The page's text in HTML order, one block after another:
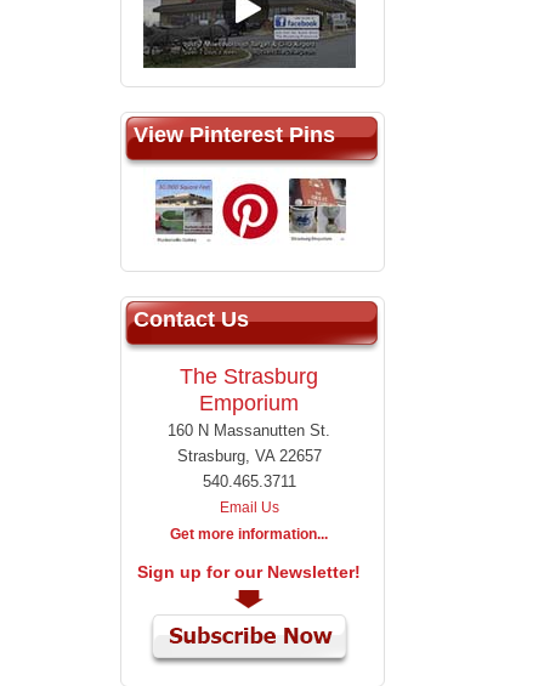
View Pinterest Pins
Contact Us
The Strasburg
Emporium
160 N Massanutten St.
Strasburg, VA 22657
540.465.3711
Email Us
Get more information...
Sign up for our Newsletter!